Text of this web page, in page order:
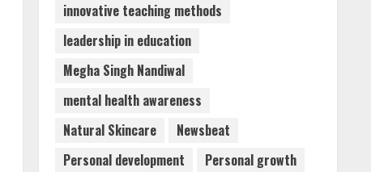
innovative teaching methods
leadership in education
Megha Singh Nandiwal
mental health awareness
Natural Skincare
Newsbeat
Personal development
Personal growth